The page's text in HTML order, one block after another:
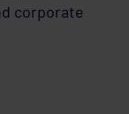
corporate